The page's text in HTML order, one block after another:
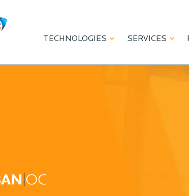
TECHNOLOGIES SERVICES